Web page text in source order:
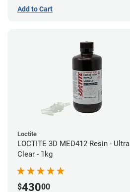
Add to Cart
Loctite
LOCTITE 3D MED412 Resin - Ultra
Clear - 1kg
$43000